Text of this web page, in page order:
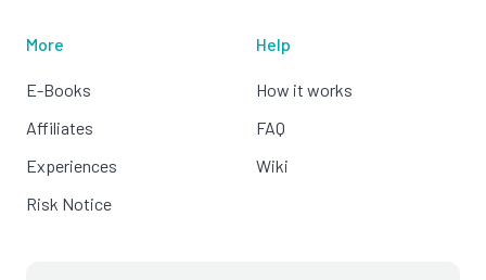
More
E-Books
Affiliates
Experiences
Risk Notice
Help
How it works
FAQ
Wiki